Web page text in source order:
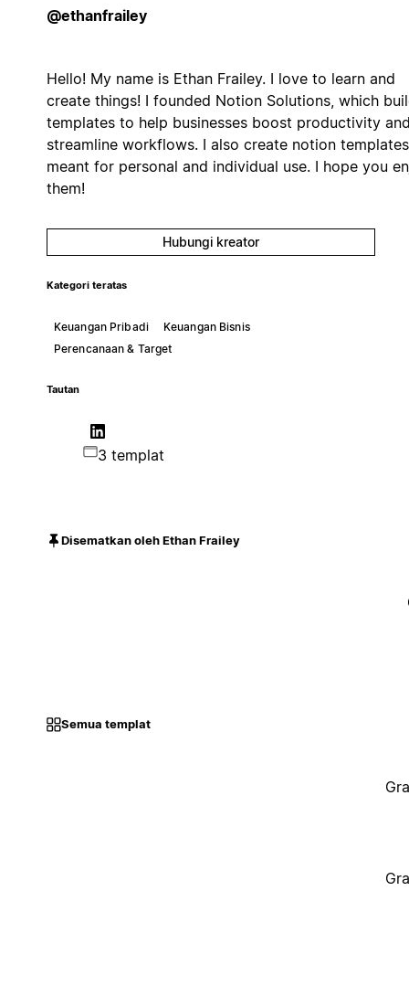
@ethanfrailey
Hello! My name is Ethan Frailey. I love to learn and
create things! I founded Notion Solutions, which
templates to help businesses boost productivity
streamline workflows. I also create notion templates
meant for personal and individual use. I hope you
them!
Hubungi kreator
Kategori teratas
Keuangan Pribadi
Keuangan Bisnis
Perencanaan & Target
Tautan
3 templat
Disematkan oleh Ethan Frailey
Semua templat